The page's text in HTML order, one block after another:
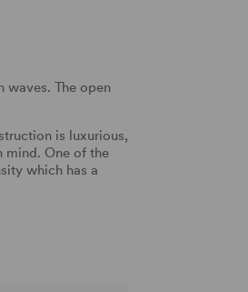
waves. The open
is luxurious,
mind. One of the
which has a